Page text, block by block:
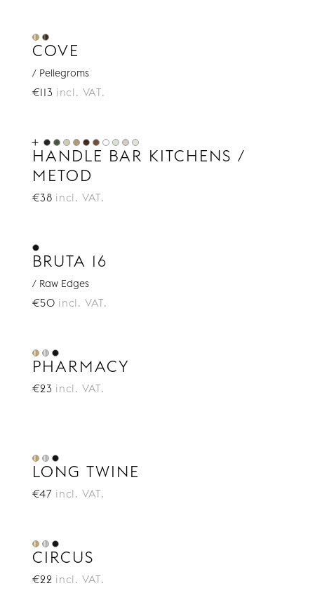
COVE
/ Pellegroms
€113 incl. VAT.
HANDLE BAR KITCHENS /
METOD
€38 incl. VAT.
BRUTA 16
/ Raw Edges
€50 incl. VAT.
PHARMACY
€23 incl. VAT.
LONG TWINE
€47 incl. VAT.
CIRCUS
€22 incl. VAT.